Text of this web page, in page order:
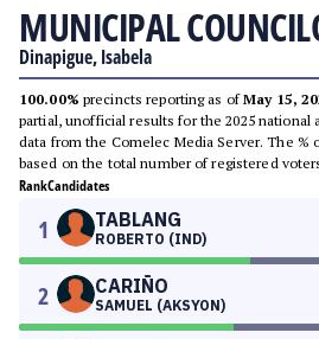
MUNICIPAL
Dinapigue, Isabela
100.00% precincts reporting as ofMay 15,
partial, unofficial results for the 2025 national
data from the Comelec Media Server. The %
based on the total number of registered
RankCandidates
1 TABLANG
ROBERTO (IND)
2 CARIÑO
SAMUEL (AKSYON)